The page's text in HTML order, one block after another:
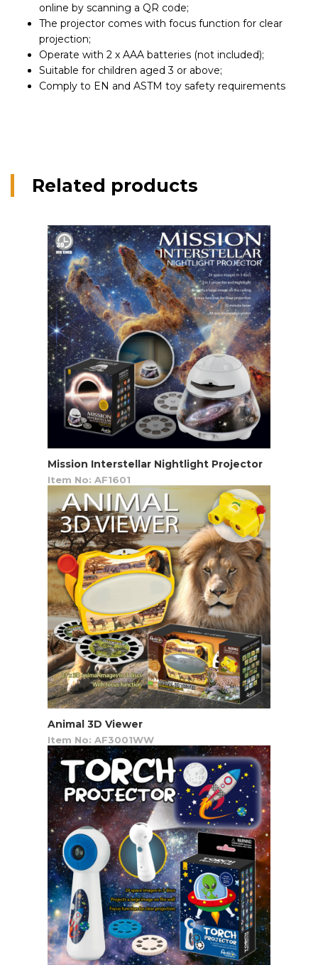
online by scanning a QR code;
The projector comes with focus function for clear
projection;
Operate with 2 x AAA batteries (not included);
Suitable for children aged 3 or above;
Comply to EN and ASTM toy safety requirements
Related products
Mission Interstellar Nightlight Projector
Item No: AF1601
Animal 3D Viewer
Item No: AF3001WW